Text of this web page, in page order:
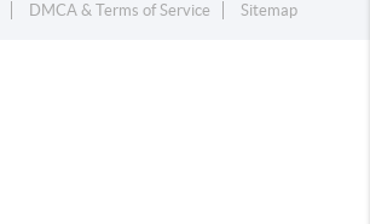
DMCA & Terms of Service Sitemap